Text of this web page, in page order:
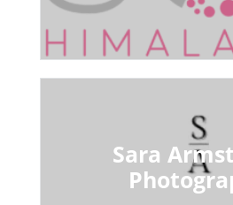
Sara